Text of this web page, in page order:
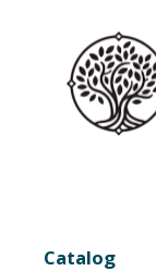
Catalog